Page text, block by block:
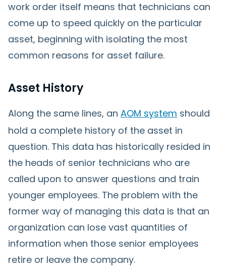
work order itself means that technicians can
come up to speed quickly on the particular
asset, beginning with isolating the most
common reasons for asset failure.
Asset History
Along the same lines, an AOM system should
hold a complete history of the asset in
question. This data has historically resided in
the heads of senior technicians who are
called upon to answer questions and train
younger employees. The problem with the
former way of managing this data is that an
organization can lose vast quantities of
information when those senior employees
retire or leave the company.